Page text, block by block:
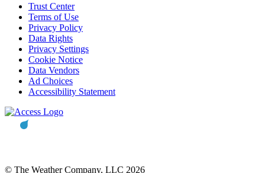
Trust Center
Terms of Use
Privacy Policy
Data Rights
Privacy Settings
Cookie Notice
Data Vendors
Ad Choices
Accessibility Statement
© The Weather Company, LLC 2026